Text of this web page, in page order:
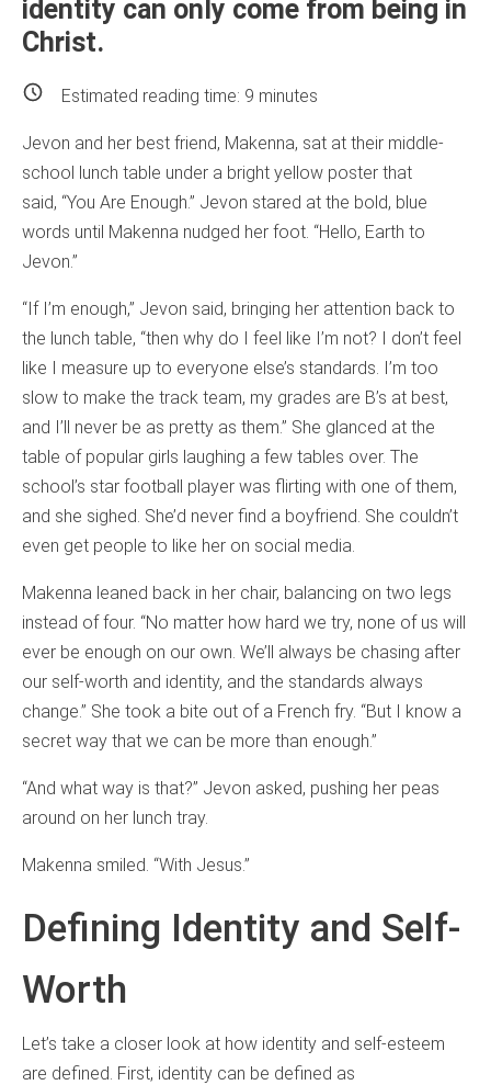
identity can only come from being in
Christ.
Estimated reading time: 9 minutes
Jevon and her best friend, Makenna, sat at their middle-
school lunch table under a bright yellow poster that
said, “You Are Enough.” Jevon stared at the bold, blue
words until Makenna nudged her foot. “Hello, Earth to
Jevon.”
“If I’m enough,” Jevon said, bringing her attention back to
the lunch table, “then why do I feel like I’m not? I don’t feel
like I measure up to everyone else’s standards. I’m too
slow to make the track team, my grades are B’s at best,
and I’ll never be as pretty as them.” She glanced at the
table of popular girls laughing a few tables over. The
school’s star football player was flirting with one of them,
and she sighed. She’d never find a boyfriend. She couldn’t
even get people to like her on social media.
Makenna leaned back in her chair, balancing on two legs
instead of four. “No matter how hard we try, none of us will
ever be enough on our own. We’ll always be chasing after
our self-worth and identity, and the standards always
change.” She took a bite out of a French fry. “But I know a
secret way that we can be more than enough.”
“And what way is that?” Jevon asked, pushing her peas
around on her lunch tray.
Makenna smiled. “With Jesus.”
Defining Identity and Self-
Worth
Let’s take a closer look at how identity and self-esteem
are defined. First, identity can be defined as